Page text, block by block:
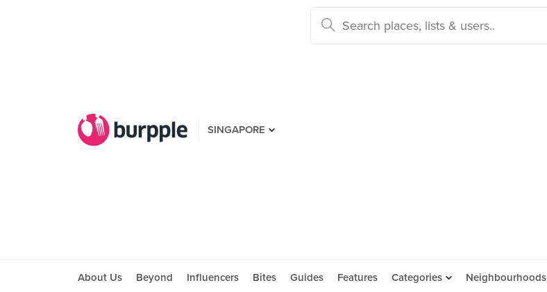
SINGAPORE
About Us Beyond Influencers Bites Guides Features Categories Neighbourhoods